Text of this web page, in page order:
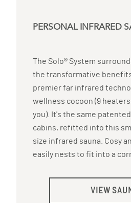
PERSONAL INFRARED
The Solo® System
the transformative
premier far infrared
wellness cocoon (9
you). It's the same
cabins, refitted into this
size infrared sauna. Cosy
easily nests to fit into a
VIEW